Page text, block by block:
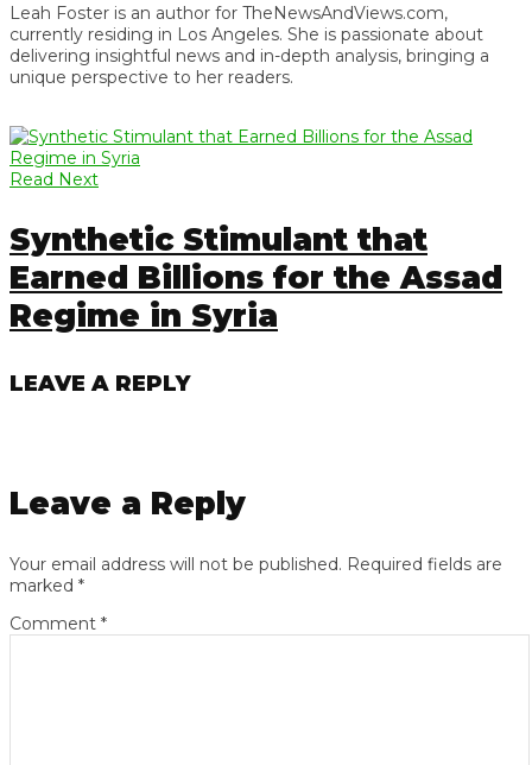
Leah Foster is an author for TheNewsAndViews.com,
currently residing in Los Angeles. She is passionate about
delivering insightful news and in-depth analysis, bringing a
unique perspective to her readers.
Read Next
Synthetic Stimulant that
Earned Billions for the Assad
Regime in Syria
LEAVE A REPLY
Leave a Reply
Your email address will not be published. Required fields are
marked *
Comment *